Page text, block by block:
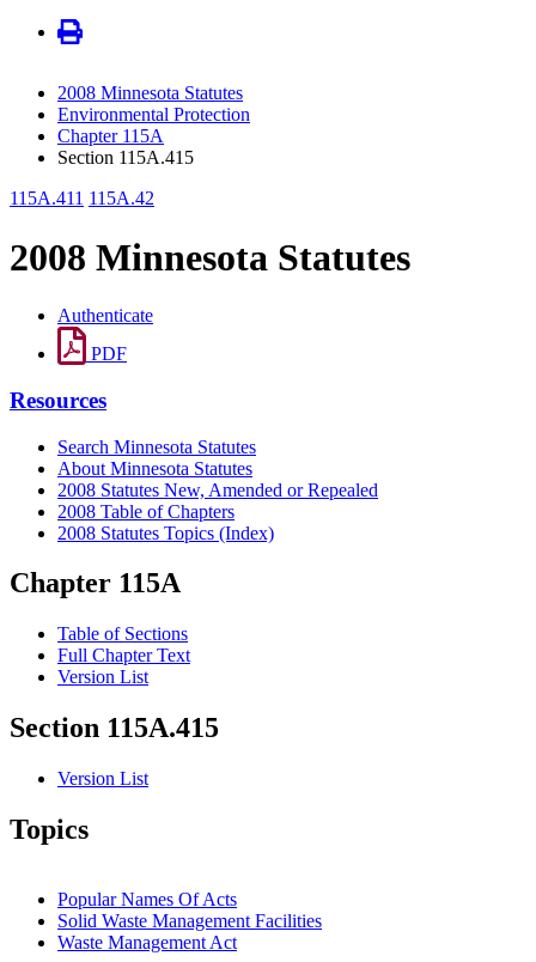
2008 Minnesota Statutes
Environmental Protection
Chapter 115A
Section 115A.415
115A.411 115A.42
2008 Minnesota Statutes
Authenticate
PDF
Resources
Search Minnesota Statutes
About Minnesota Statutes
2008 Statutes New, Amended or Repealed
2008 Table of Chapters
2008 Statutes Topics (Index)
Chapter 115A
Table of Sections
Full Chapter Text
Version List
Section 115A.415
Version List
Topics
Popular Names Of Acts
Solid Waste Management Facilities
Waste Management Act